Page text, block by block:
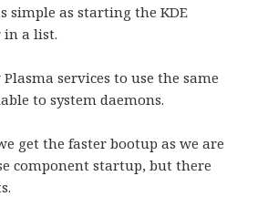
simple as starting the KDE
in a list.
services to use the same
to system daemons.
get the faster bootup as we are
component startup, but there